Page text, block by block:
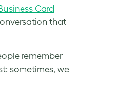
Card
that
remember
sometimes, we